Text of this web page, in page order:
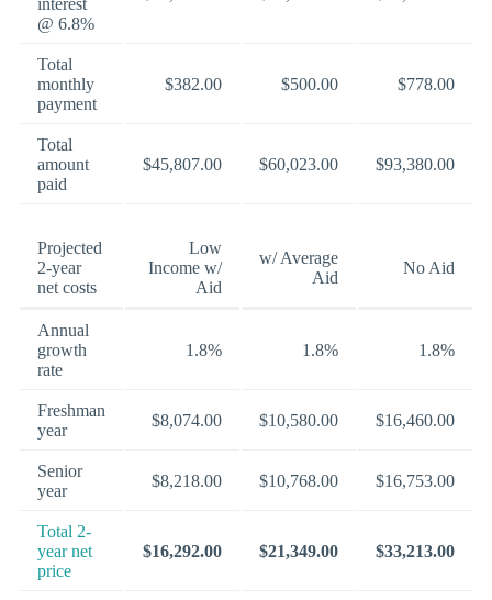
interest
@ 6.8%
Total
monthly
payment
$382.00 $500.00 $778.00
Total
amount
paid
$45,807.00 $60,023.00 $93,380.00
Projected
2-year
net costs
Low
Income w/
Aid
w/ Average
Aid
No Aid
Annual
growth
rate
1.8% 1.8% 1.8%
Freshman
year
$8,074.00 $10,580.00 $16,460.00
Senior
year
$8,218.00 $10,768.00 $16,753.00
Total 2-
year net
price
$16,292.00 $21,349.00 $33,213.00